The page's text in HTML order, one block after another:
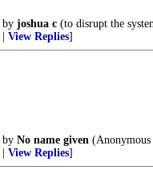
by joshua c (to disrupt the
View Replies]
by No name given
View Replies]